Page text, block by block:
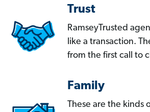
Trust
RamseyTrusted
like a transaction.
from the first call to
Family
These are the kinds